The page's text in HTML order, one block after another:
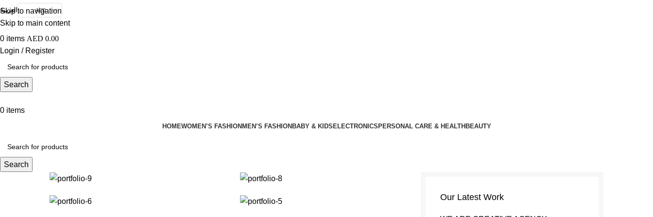
Skip to navigation
Skip to main content
العربية AED
0 items AED 0.00
Login / Register
Search
0 items
HOMEWOMEN’S FASHION MEN’S FASHION BABY & KIDS ELECTRONICS PERSONAL CARE & HEALTH BEAUTY
Search
Our Latest Work